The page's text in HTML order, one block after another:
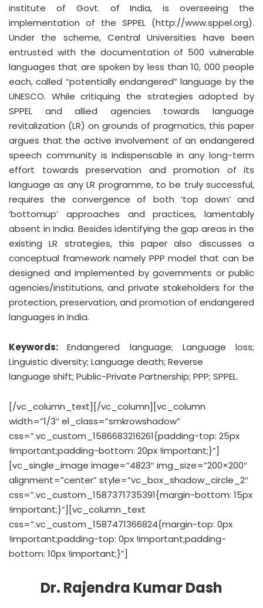
institute of Govt. of India, is overseeing the
implementation of the SPPEL (http://www.sppel.org).
Under the scheme, Central Universities have been
entrusted with the documentation of 500 vulnerable
languages that are spoken by less than 10, 000 people
each, called “potentially endangered” language by the
UNESCO. While critiquing the strategies adopted by
SPPEL and allied agencies towards language
revitalization (LR) on grounds of pragmatics, this paper
argues that the active involvement of an endangered
speech community is indispensable in any long-term
effort towards preservation and promotion of its
language as any LR programme, to be truly successful,
requires the convergence of both ‘top down’ and
‘bottomup’ approaches and practices, lamentably
absent in India. Besides identifying the gap areas in the
existing LR strategies, this paper also discusses a
conceptual framework namely PPP model that can be
designed and implemented by governments or public
agencies/institutions, and private stakeholders for the
protection, preservation, and promotion of endangered
languages in India.
Keywords:Endangered language; Language loss;
Linguistic diversity; Language death; Reverse
language shift; Public-Private Partnership; PPP; SPPEL.
[/vc_column_text][/vc_column][vc_column
width=”1/3″ el_class=”smkrowshadow”
css=”.vc_custom_1586683216261{padding-top: 25px
!important;padding-bottom: 20px !important;}”]
[vc_single_image image=”4823″ img_size=”200×200″
alignment=”center” style=”vc_box_shadow_circle_2″
css=”.vc_custom_1587371735391{margin-bottom: 15px
!important;}”][vc_column_text
css=”.vc_custom_1587471366824{margin-top: 0px
!important;padding-top: 0px !important;padding-
bottom: 10px !important;}”]
Dr. Rajendra Kumar Dash